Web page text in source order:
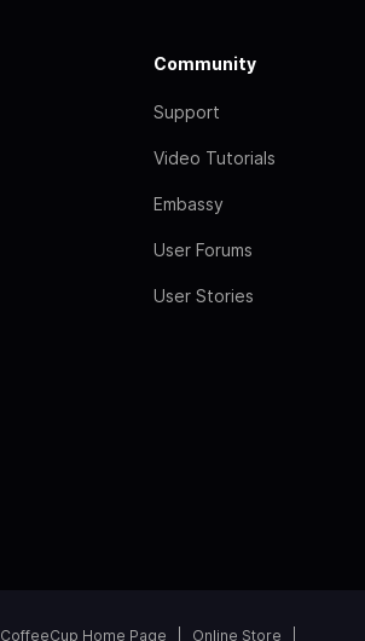
Community
Support
Video Tutorials
Embassy
User Forums
User Stories
CoffeeCup Home Page Online Store